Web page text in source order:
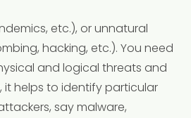
etc.), or unnatural
hacking, etc.). You need
and logical threats and
it helps to identify particular
say malware,